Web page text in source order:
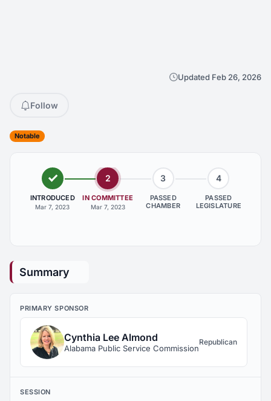
Updated Feb 26, 2026
Follow
Notable
INTRODUCED
Mar 7, 2023
2
IN COMMITTEE
Mar 7, 2023
3
PASSED
CHAMBER
4
PASSED
LEGISLATURE
Summary
PRIMARY SPONSOR
Cynthia Lee Almond
Alabama Public Service Commission
Republican
SESSION